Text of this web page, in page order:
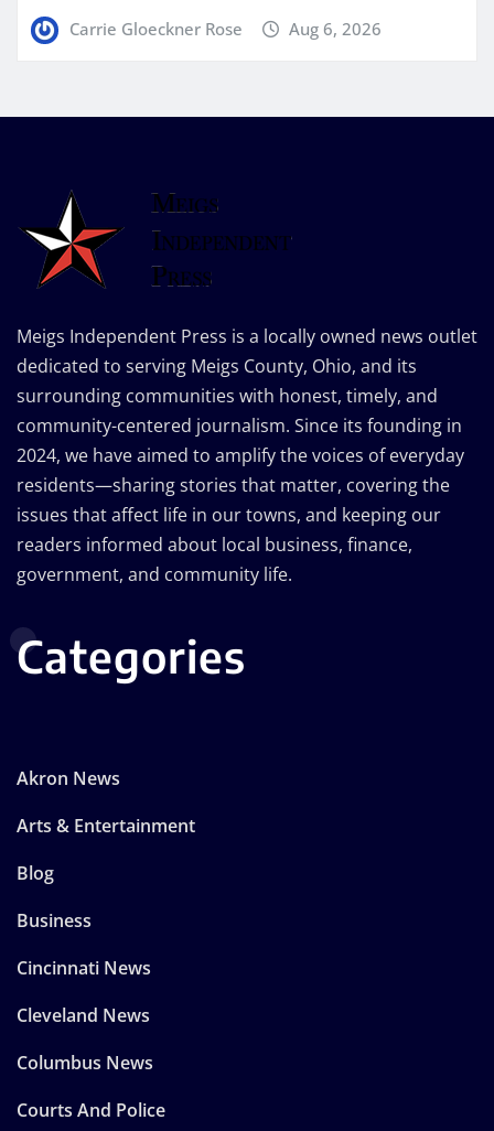
Carrie Gloeckner Rose Aug 6, 2026
Meigs Independent Press is a locally owned news outlet
dedicated to serving Meigs County, Ohio, and its
surrounding communities with honest, timely, and
community-centered journalism. Since its founding in
2024, we have aimed to amplify the voices of everyday
residents—sharing stories that matter, covering the
issues that affect life in our towns, and keeping our
readers informed about local business, finance,
government, and community life.
Categories
Akron News
Arts & Entertainment
Blog
Business
Cincinnati News
Cleveland News
Columbus News
Courts And Police